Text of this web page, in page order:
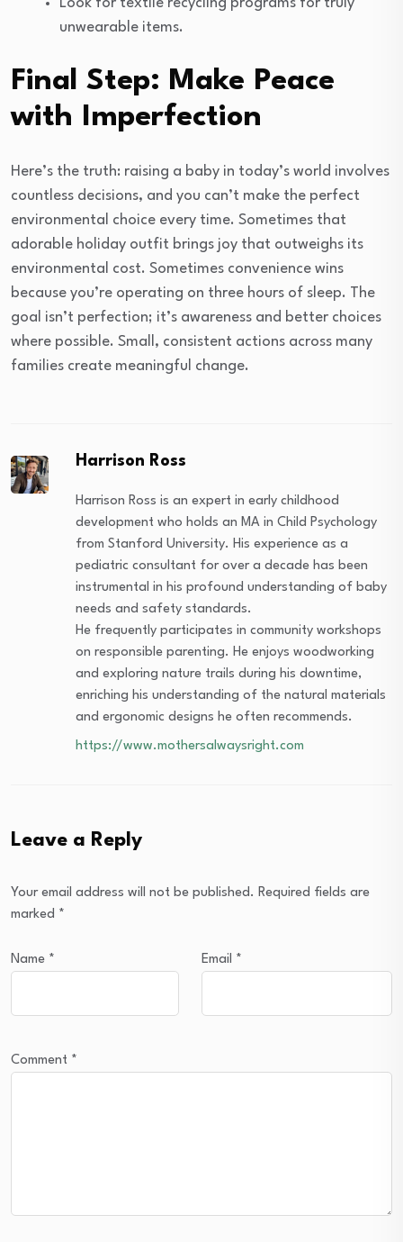
Look for textile recycling programs for truly
unwearable items.
Final Step: Make Peace
with Imperfection
Here’s the truth: raising a baby in today’s world involves
countless decisions, and you can’t make the perfect
environmental choice every time. Sometimes that
adorable holiday outfit brings joy that outweighs its
environmental cost. Sometimes convenience wins
because you’re operating on three hours of sleep. The
goal isn’t perfection; it’s awareness and better choices
where possible. Small, consistent actions across many
families create meaningful change.
Harrison Ross
Harrison Ross is an expert in early childhood
development who holds an MA in Child Psychology
from Stanford University. His experience as a
pediatric consultant for over a decade has been
instrumental in his profound understanding of baby
needs and safety standards.
He frequently participates in community workshops
on responsible parenting. He enjoys woodworking
and exploring nature trails during his downtime,
enriching his understanding of the natural materials
and ergonomic designs he often recommends.
https://www.mothersalwaysright.com
Leave a Reply
Your email address will not be published. Required fields are
marked *
Name * Email *
Comment *